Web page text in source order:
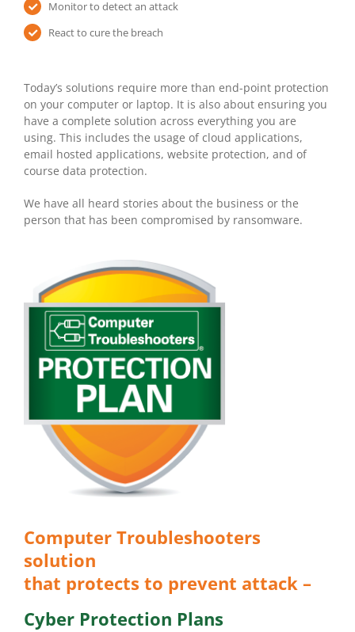
Monitor to detect an attack
React to cure the breach
Today’s solutions require more than end-point protection
on your computer or laptop. It is also about ensuring you
have a complete solution across everything you are
using. This includes the usage of cloud applications,
email hosted applications, website protection, and of
course data protection.
We have all heard stories about the business or the
person that has been compromised by ransomware.
Computer Troubleshooters
solution
that protects to prevent attack –
Cyber Protection Plans